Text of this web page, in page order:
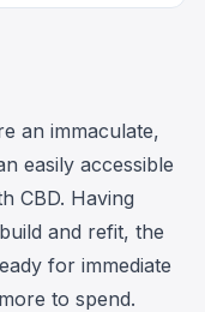
an immaculate,
easily accessible
CBD. Having
and refit, the
for immediate
to spend.